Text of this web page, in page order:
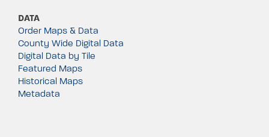
DATA
Order Maps & Data
County Wide Digital Data
Digital Data by Tile
Featured Maps
Historical Maps
Metadata